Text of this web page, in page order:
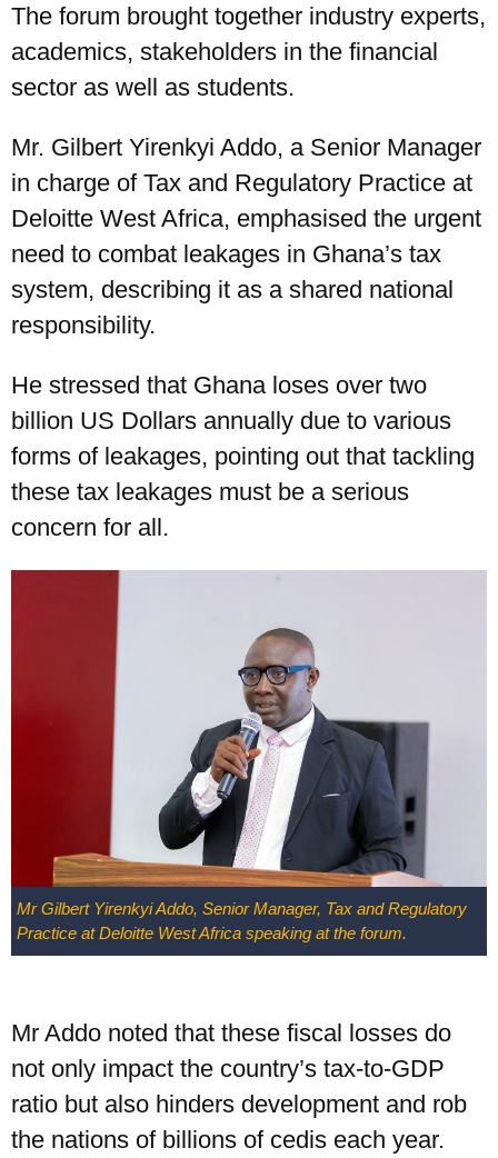
The forum brought together industry experts,
academics, stakeholders in the financial
sector as well as students.
Mr. Gilbert Yirenkyi Addo, a Senior Manager
in charge of Tax and Regulatory Practice at
Deloitte West Africa, emphasised the urgent
need to combat leakages in Ghana’s tax
system, describing it as a shared national
responsibility.
He stressed that Ghana loses over two
billion US Dollars annually due to various
forms of leakages, pointing out that tackling
these tax leakages must be a serious
concern for all.
Mr Gilbert Yirenkyi Addo, Senior Manager, Tax and Regulatory
Practice at Deloitte West Africa speaking at the forum.
Mr Addo noted that these fiscal losses do
not only impact the country’s tax-to-GDP
ratio but also hinders development and rob
the nations of billions of cedis each year.
UPSA Chatbot